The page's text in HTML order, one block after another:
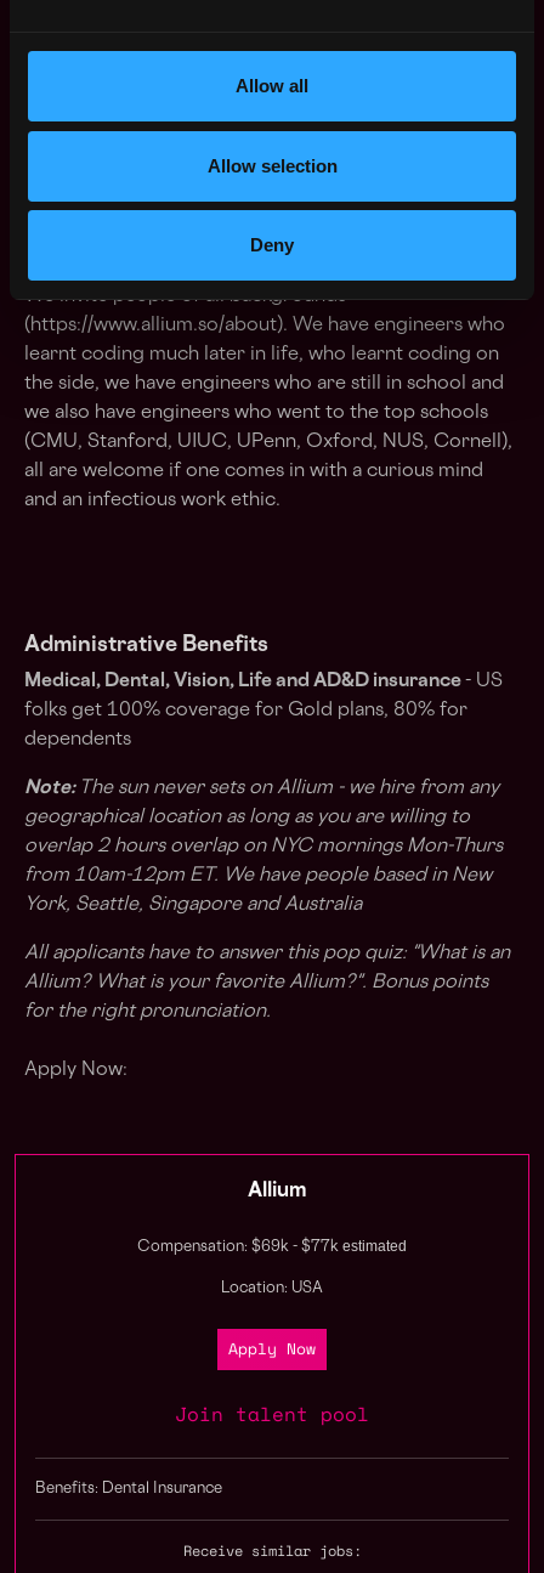
Allow all
Allow selection
Deny
number of folks who live to eat at Allium, but the
Allium smell we are talking about is that we love
folks who naturally want to know why and how the
teammates and also relates to the business goals
We invite people of all backgrounds
(https://www.allium.so/about). We have engineers who
learnt coding much later in life, who learnt coding on
the side, we have engineers who are still in school and
we also have engineers who went to the top schools
(CMU, Stanford, UIUC, UPenn, Oxford, NUS, Cornell),
all are welcome if one comes in with a curious mind
and an infectious work ethic.
Administrative Benefits
Medical, Dental, Vision, Life and AD&D insurance - US
folks get 100% coverage for Gold plans, 80% for
dependents
Note: The sun never sets on Allium - we hire from any
geographical location as long as you are willing to
overlap 2 hours overlap on NYC mornings Mon-Thurs
from 10am-12pm ET. We have people based in New
York, Seattle, Singapore and Australia
All applicants have to answer this pop quiz: "What is an
Allium? What is your favorite Allium?". Bonus points
for the right pronunciation.
Apply Now:
Allium
Compensation: $69k - $77k estimated
Location: USA
Apply Now
Join talent pool
Benefits: Dental Insurance
Receive similar jobs: